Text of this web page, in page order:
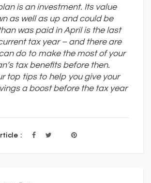
is an investment. Its value
as well as up and could be
was paid in April is the last
tax year – and there are
do to make the most of your
’s tax benefits before then.
top tips to help you give your
a boost before the tax year
: